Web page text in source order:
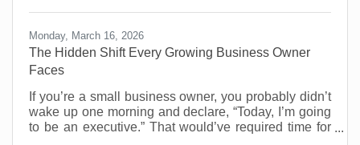
Monday, March 16, 2026
The Hidden Shift Every Growing Business Owner
Faces
​If you’re a small business owner, you probably didn’t
wake up one morning and declare, “Today, I’m going
to be an executive.” That would’ve required time for